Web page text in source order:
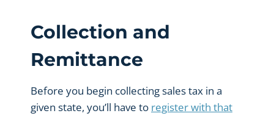
Collection and
Remittance
Before you begin collecting sales tax in a
given state, you’ll have to register with that